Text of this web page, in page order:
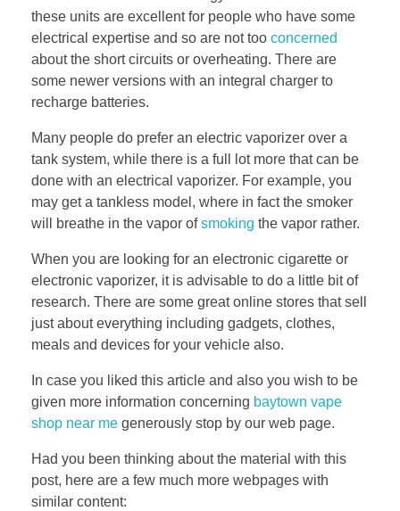
these units are excellent for people who have some
electrical expertise and so are not too concerned
about the short circuits or overheating. There are
some newer versions with an integral charger to
recharge batteries.
Many people do prefer an electric vaporizer over a
tank system, while there is a full lot more that can be
done with an electrical vaporizer. For example, you
may get a tankless model, where in fact the smoker
will breathe in the vapor ofsmoking the vapor rather.
When you are looking for an electronic cigarette or
electronic vaporizer, it is advisable to do a little bit of
research. There are some great online stores that sell
just about everything including gadgets, clothes,
meals and devices for your vehicle also.
In case you liked this article and also you wish to be
given more information concerning baytown vape
shop near me generously stop by our web page.
Had you been thinking about the material with this
post, here are a few much more webpages with
similar content: